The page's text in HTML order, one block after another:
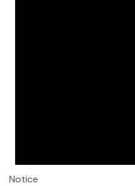
Notice